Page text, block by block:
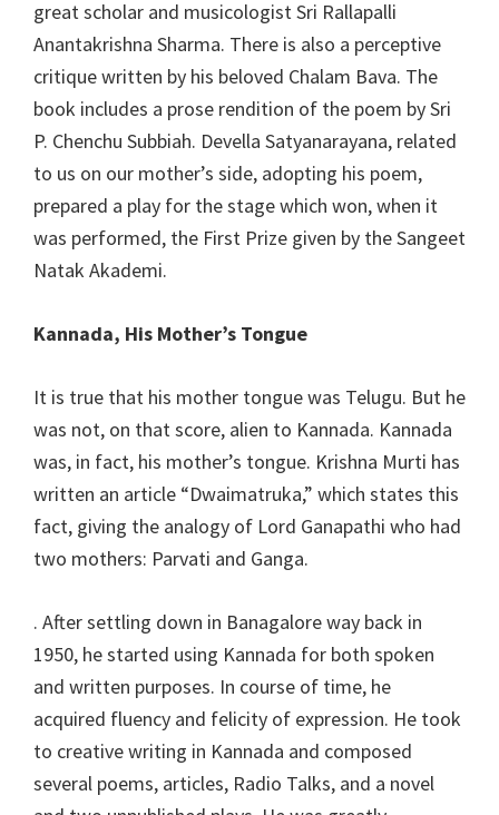
great scholar and musicologist Sri Rallapalli
Anantakrishna Sharma. There is also a perceptive
critique written by his beloved Chalam Bava. The
book includes a prose rendition of the poem by Sri
P. Chenchu Subbiah. Devella Satyanarayana, related
to us on our mother’s side, adopting his poem,
prepared a play for the stage which won, when it
was performed, the First Prize given by the Sangeet
Natak Akademi.
Kannada, His Mother’s Tongue
It is true that his mother tongue was Telugu. But he
was not, on that score, alien to Kannada. Kannada
was, in fact, his mother’s tongue. Krishna Murti has
written an article “Dwaimatruka,” which states this
fact, giving the analogy of Lord Ganapathi who had
two mothers: Parvati and Ganga.
. After settling down in Banagalore way back in
1950, he started using Kannada for both spoken
and written purposes. In course of time, he
acquired fluency and felicity of expression. He took
to creative writing in Kannada and composed
several poems, articles, Radio Talks, and a novel